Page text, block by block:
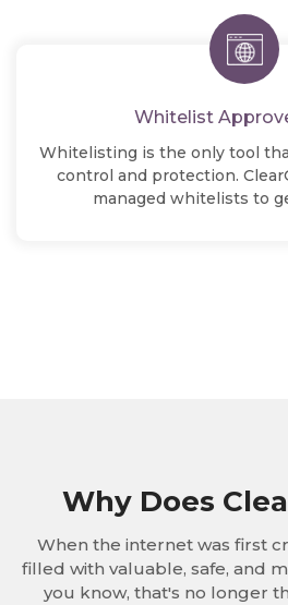
Whitelist
Whitelisting is the only tool
control and protection.
managed whitelists to
Why Does
When the internet was first
filled with valuable, safe, and
you know, that's no longer